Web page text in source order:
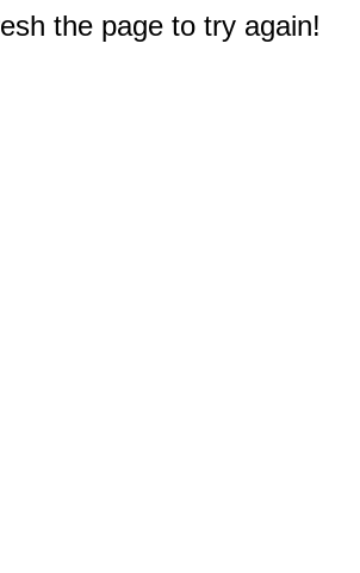
the page to try again!